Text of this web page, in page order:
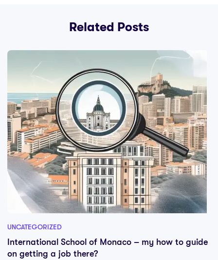
Related Posts
UNCATEGORIZED
International School of Monaco – my how to guide
on getting a job there?